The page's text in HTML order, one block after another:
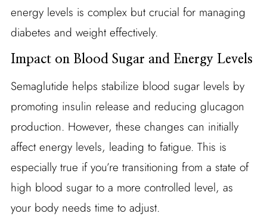
energy levels is complex but crucial for managing
diabetes and weight effectively.
Impact on Blood Sugar and Energy Levels
Semaglutide helps stabilize blood sugar levels by
promoting insulin release and reducing glucagon
production. However, these changes can initially
affect energy levels, leading to fatigue. This is
especially true if you’re transitioning from a state of
high blood sugar to a more controlled level, as
your body needs time to adjust.